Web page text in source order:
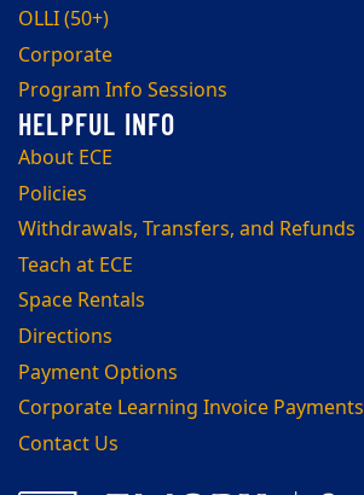
OLLI (50+)
Corporate
Program Info Sessions
About ECE
Policies
Withdrawals, Transfers, and Refunds
Teach at ECE
Space Rentals
Directions
Payment Options
Corporate Learning Invoice Payments
Contact Us